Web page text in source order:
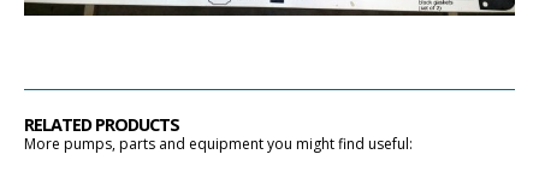
RELATED PRODUCTS
More pumps, parts and equipment you might find useful: